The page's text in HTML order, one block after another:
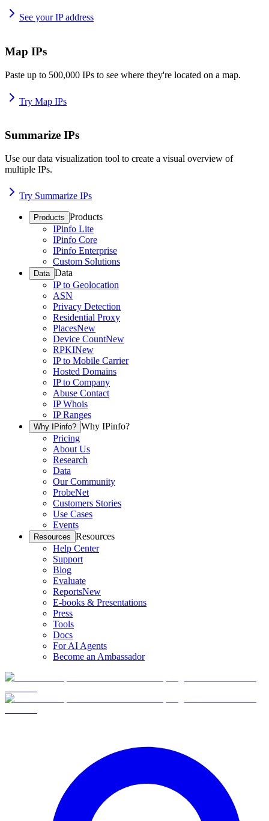
See your IP address
Map IPs
Paste up to 500,000 IPs to see where they're located on a map.
Try Map IPs
Summarize IPs
Use our data visualization tool to create a visual overview of
multiple IPs.
Try Summarize IPs
Products Products
IPinfo Lite
IPinfo Core
IPinfo Enterprise
Custom Solutions
Data Data
IP to Geolocation
ASN
Privacy Detection
Residential Proxy
PlacesNew
Device CountNew
RPKINew
IP to Mobile Carrier
Hosted Domains
IP to Company
Abuse Contact
IP Whois
IP Ranges
Why IPinfo? Why IPinfo?
Pricing
About Us
Research
Data
Our Community
ProbeNet
Customers Stories
Use Cases
Events
Resources Resources
Help Center
Support
Blog
Evaluate
ReportsNew
E-books & Presentations
Press
Tools
Docs
For AI Agents
Become an Ambassador